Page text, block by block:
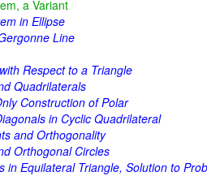
a Variant
in Ellipse
Line
Respect to a Triangle
Quadrilaterals
Construction of Polar
in Cyclic Quadrilateral
and Orthogonality
Orthogonal Circles
in Equilateral Triangle, Solution to